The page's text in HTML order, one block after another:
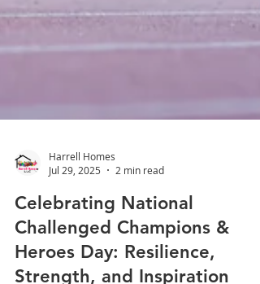
Harrell Homes
Celebrating National
Challenged Champions &